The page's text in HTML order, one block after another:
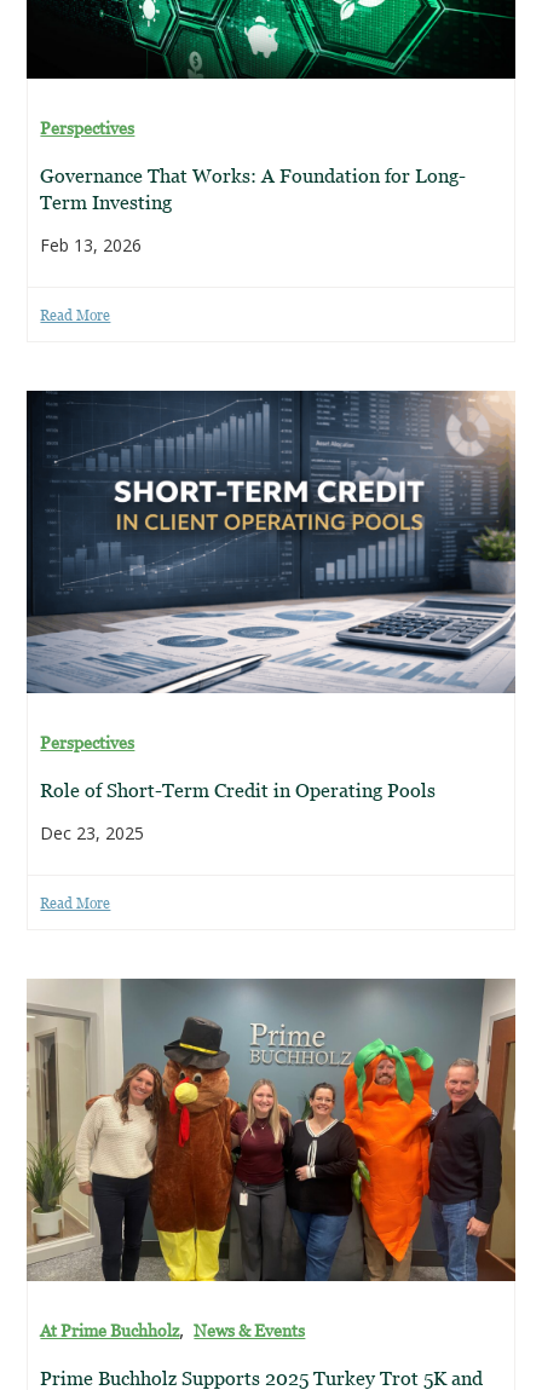
Perspectives
Governance That Works: A Foundation for Long-
Term Investing
Feb 13, 2026
Read More
Perspectives
Role of Short-Term Credit in Operating Pools
Dec 23, 2025
Read More
At Prime Buchholz,News & Events
Prime Buchholz Supports 2025 Turkey Trot 5K and